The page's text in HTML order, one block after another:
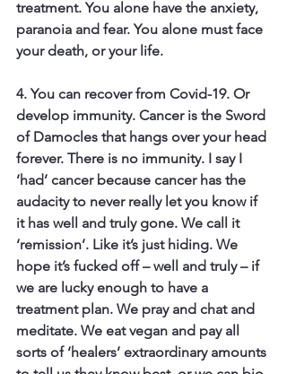
treatment. You alone have the anxiety,
paranoia and fear. You alone must face
your death, or your life.
4. You can recover from Covid-19. Or
develop immunity. Cancer is the Sword
of Damocles that hangs over your head
forever. There is no immunity. I say I
‘had’ cancer because cancer has the
audacity to never really let you know if
it has well and truly gone. We call it
‘remission’. Like it’s just hiding. We
hope it’s fucked off – well and truly – if
we are lucky enough to have a
treatment plan. We pray and chat and
meditate. We eat vegan and pay all
sorts of ‘healers’ extraordinary amounts